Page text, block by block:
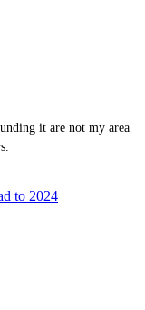
it are not my area
to 2024